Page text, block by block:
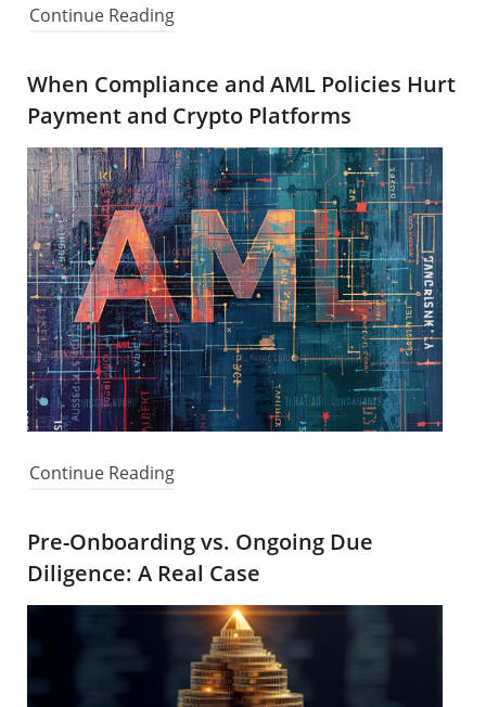
Continue Reading
When Compliance and AML Policies Hurt
Payment and Crypto Platforms
Continue Reading
Pre-Onboarding vs. Ongoing Due
Diligence: A Real Case